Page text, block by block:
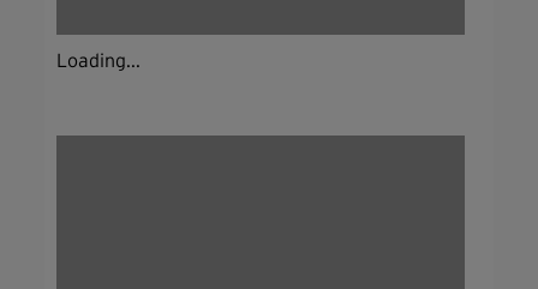
Loading...